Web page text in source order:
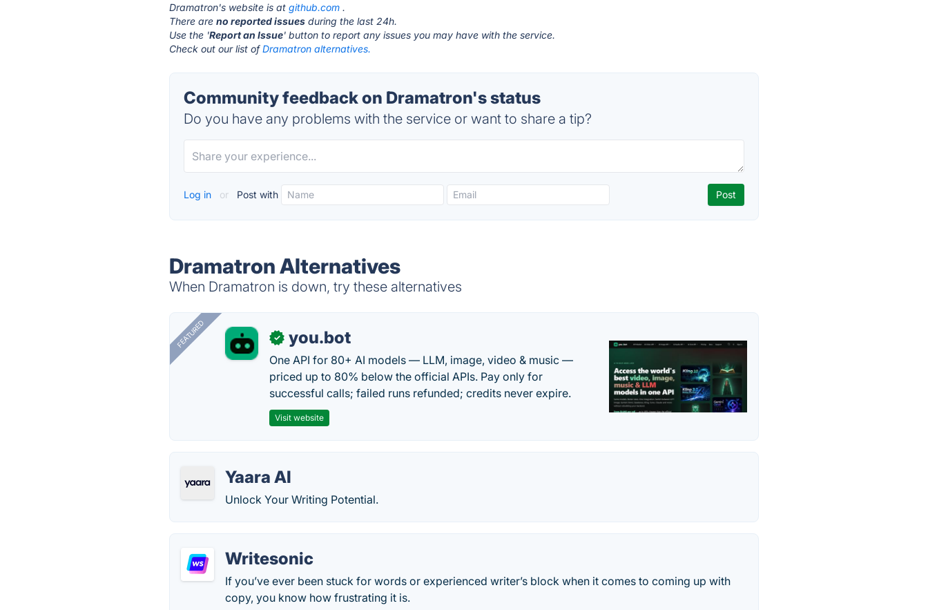
Dramatron's website is atgithub.com .
There areno reported issues during the last 24h.
Use the 'Report an Issue' button to report any issues you may have with the service.
Check out our list ofDramatron alternatives.
Community feedback on Dramatron's status
Do you have any problems with the service or want to share a tip?
Log in or Post with
Dramatron Alternatives
When Dramatron is down, try these alternatives
FEATURED ✓ you.bot
One API for 80+ AI models — LLM, image, video & music —
priced up to 80% below the official APIs. Pay only for
successful calls; failed runs refunded; credits never expire.
Visit website
Yaara AI
Unlock Your Writing Potential.
Writesonic
If you’ve ever been stuck for words or experienced writer’s block when it comes to coming up with
copy, you know how frustrating it is.